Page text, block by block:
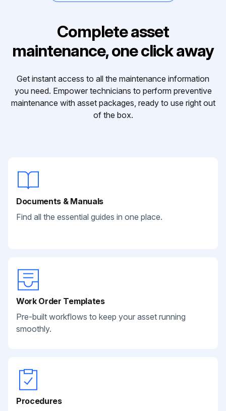
Complete asset
maintenance, one click away
Get instant access to all the maintenance information
you need. Empower technicians to perform preventive
maintenance with asset packages, ready to use right out
of the box.
Documents & Manuals
Find all the essential guides in one place.
Work Order Templates
Pre-built workflows to keep your asset running
smoothly.
Procedures